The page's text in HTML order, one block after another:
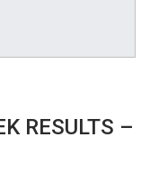
RESULTS –